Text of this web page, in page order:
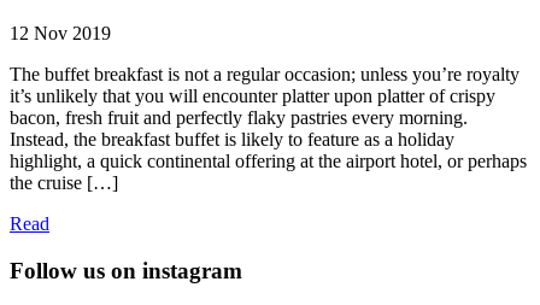
12 Nov 2019
The buffet breakfast is not a regular occasion; unless you’re royalty
it’s unlikely that you will encounter platter upon platter of crispy
bacon, fresh fruit and perfectly flaky pastries every morning.
Instead, the breakfast buffet is likely to feature as a holiday
highlight, a quick continental offering at the airport hotel, or perhaps
the cruise […]
Read
Follow us on instagram